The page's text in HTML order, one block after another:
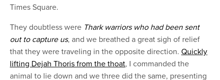
Times Square.
They doubtless were Thark warriors who had been sent
out to capture us, and we breathed a great sigh of relief
that they were traveling in the opposite direction.Quickly
lifting Dejah Thoris from the thoat, I commanded the
animal to lie down and we three did the same, presenting